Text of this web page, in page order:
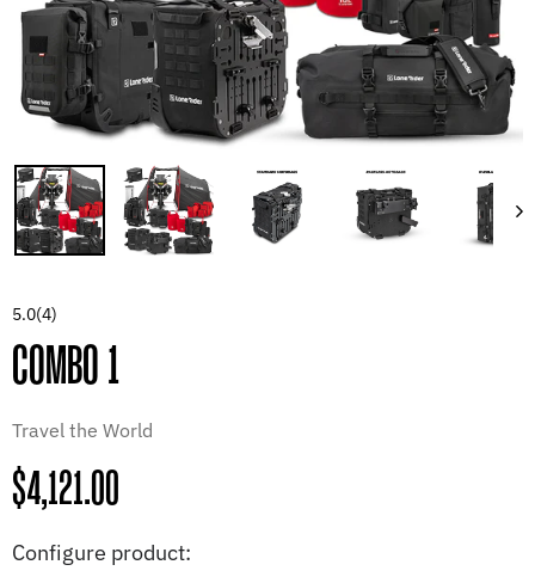
5.0(4)
COMBO 1
Travel the World
Regular
price
$4,121.00
Configure product: